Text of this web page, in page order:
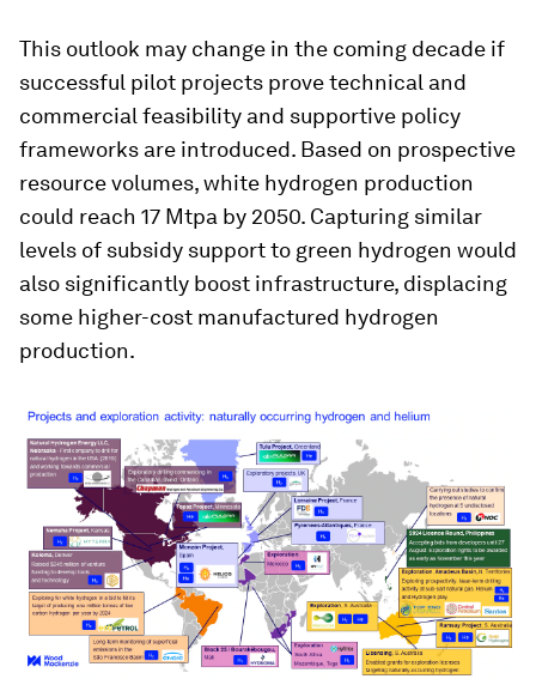
This outlook may change in the coming decade if
successful pilot projects prove technical and
commercial feasibility and supportive policy
frameworks are introduced. Based on prospective
resource volumes, white hydrogen production
could reach 17 Mtpa by 2050. Capturing similar
levels of subsidy support to green hydrogen would
also significantly boost infrastructure, displacing
some higher-cost manufactured hydrogen
production.